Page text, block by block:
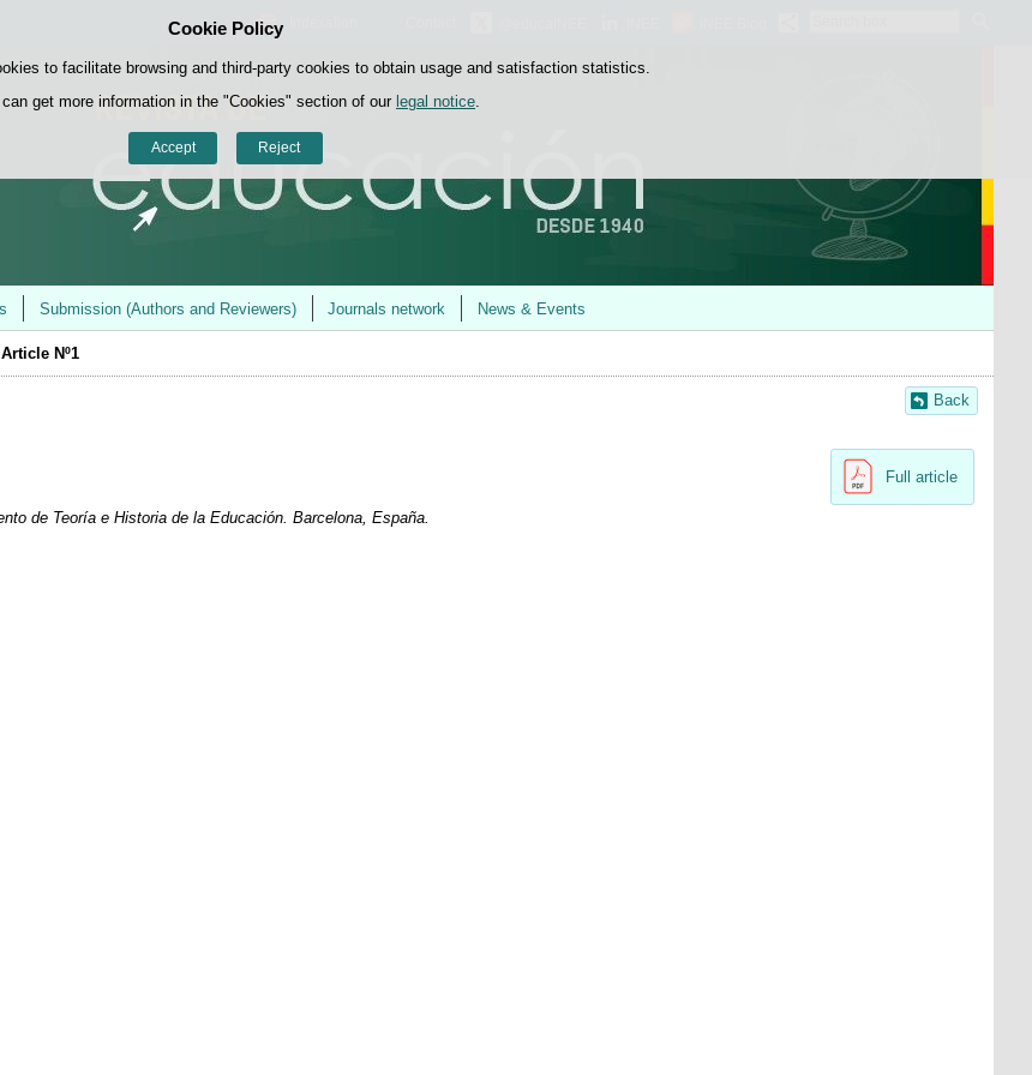
Cookie Policy
to facilitate browsing and third-party cookies to obtain usage and satisfaction statistics.
can get more information in the "Cookies" section of our legal notice
Accept Reject
Skip to content
Submission (Authors and Reviewers) Journals network News & Events
Article Nº1
Back
Full article
de Teoría e Historia de la Educación. Barcelona, España.